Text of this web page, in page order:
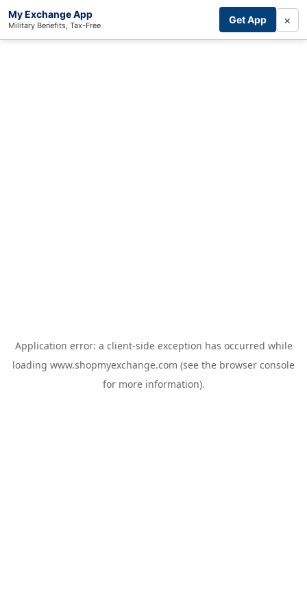
My Exchange App
Military Benefits, Tax-Free Get App ×
Application error: a client-side exception has occurred while
loading www.shopmyexchange.com (see the browser console
for more information).